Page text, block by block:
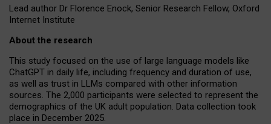
Lead author Dr Florence Enock, Senior Research Fellow, Oxford
Internet Institute
About the research
This study focused on the use of large language models like
ChatGPT in daily life, including frequency and duration of use,
as well as trust in LLMs compared with other information
sources. The 2,000 participants were selected to represent the
demographics of the UK adult population. Data collection took
place in December 2025.